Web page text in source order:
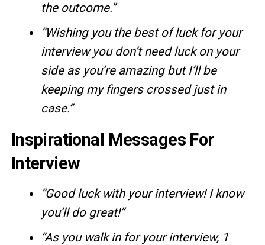
the outcome.”
“Wishing you the best of luck for your
interview you don’t need luck on your
side as you’re amazing but I’ll be
keeping my fingers crossed just in
case.”
Inspirational Messages For
Interview
“Good luck with your interview! I know
you’ll do great!”
“As you walk in for your interview, 1